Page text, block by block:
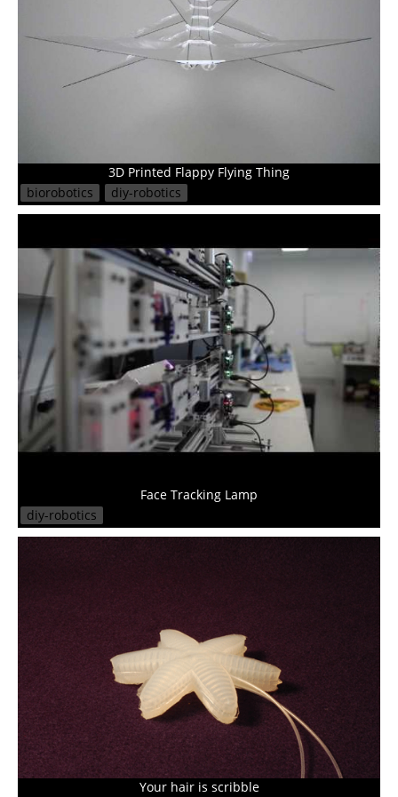
3D Printed Flappy Flying Thing
biorobotics
diy-robotics
Face Tracking Lamp
diy-robotics
Your hair is scribble